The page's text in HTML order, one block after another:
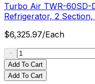
Turbo Air TWR-
Refrigerator, 2 Section,
$6,325.97/Each
Add To Cart
Add To Cart